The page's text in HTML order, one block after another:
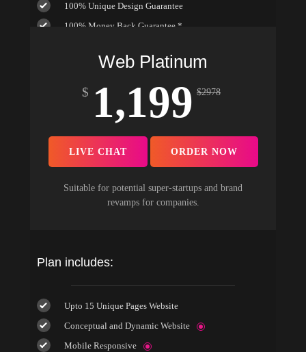
100% Unique Design Guarantee
100% Money Back Guarantee *
Web Platinum
$ 1,199 $2978
LIVE CHAT ORDER NOW
Suitable for potential super-startups and brand
revamps for companies.
Plan includes:
Upto 15 Unique Pages Website
Conceptual and Dynamic Website
Mobile Responsive